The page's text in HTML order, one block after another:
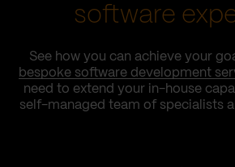
software
See how you can achieve your
bespoke software development
need to extend your in-house
self-managed team of specialists